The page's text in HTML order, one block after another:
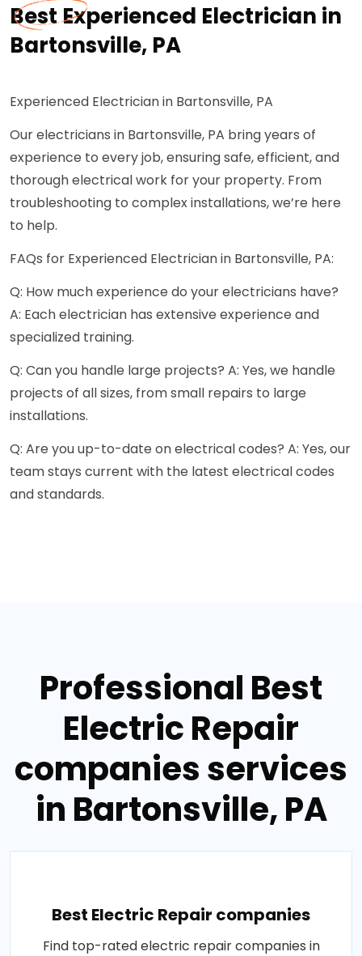
Best Experienced Electrician in
Bartonsville, PA
Experienced Electrician in Bartonsville, PA
Our electricians in Bartonsville, PA bring years of
experience to every job, ensuring safe, efficient, and
thorough electrical work for your property. From
troubleshooting to complex installations, we’re here
to help.
FAQs for Experienced Electrician in Bartonsville, PA:
Q: How much experience do your electricians have?
A: Each electrician has extensive experience and
specialized training.
Q: Can you handle large projects? A: Yes, we handle
projects of all sizes, from small repairs to large
installations.
Q: Are you up-to-date on electrical codes? A: Yes, our
team stays current with the latest electrical codes
and standards.
Professional Best
Electric Repair
companies services
in Bartonsville, PA
Best Electric Repair companies
Find top-rated electric repair companies in